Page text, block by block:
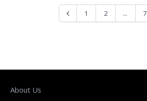
1 2 ... 7
About Us